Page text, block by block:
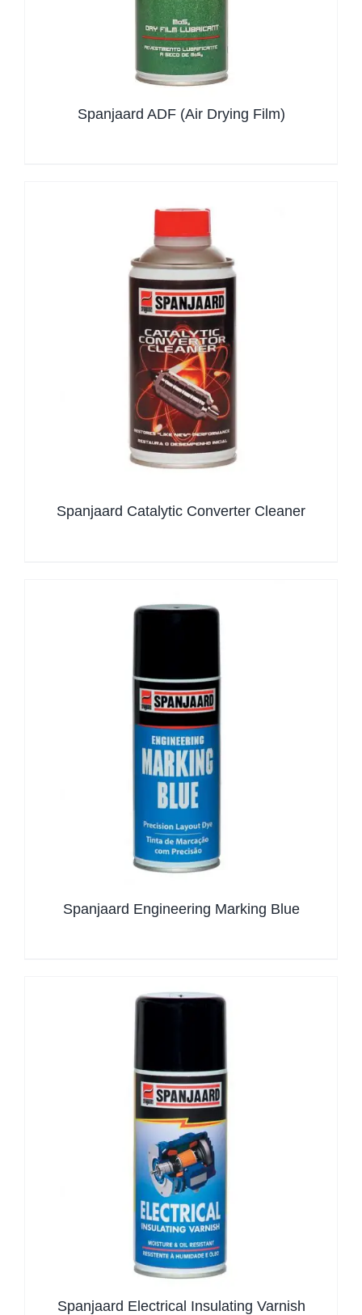
Spanjaard ADF (Air Drying Film)
Spanjaard Catalytic Converter Cleaner
Spanjaard Engineering Marking Blue
Spanjaard Electrical Insulating Varnish